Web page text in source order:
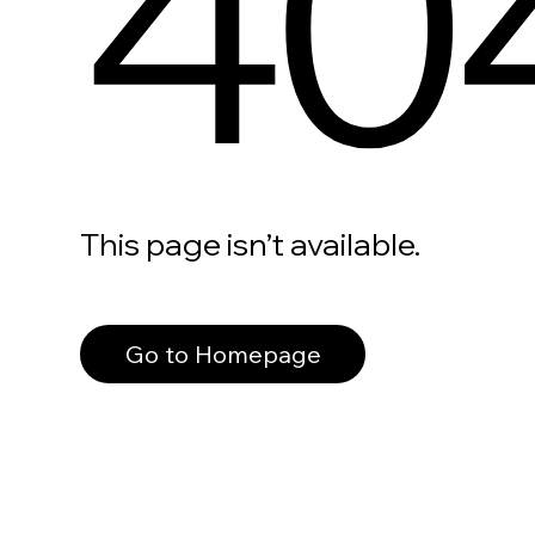
This page isn’t available.
Go to Homepage